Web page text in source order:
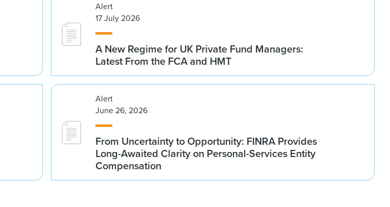
Alert
17 July 2026
A New Regime for UK Private Fund Managers:
Latest From the FCA and HMT
Alert
June 26, 2026
From Uncertainty to Opportunity: FINRA Provides
Long-Awaited Clarity on Personal-Services Entity
Compensation